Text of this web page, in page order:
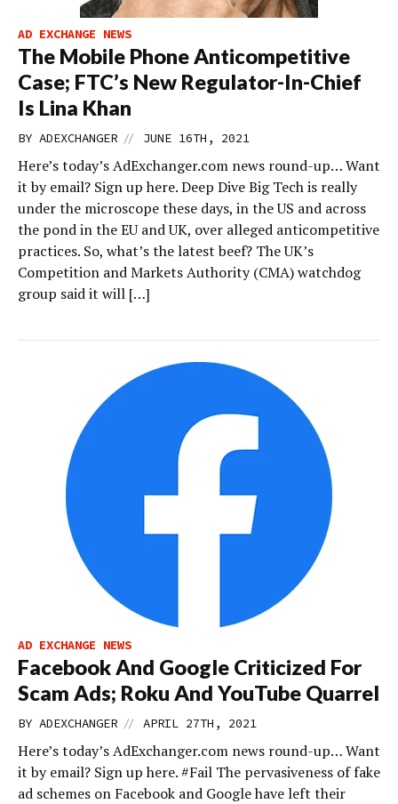
AD EXCHANGE NEWS
The Mobile Phone Anticompetitive
Case; FTC’s New Regulator-In-Chief
Is Lina Khan
BY ADEXCHANGER // JUNE 16TH, 2021
Here’s today’s AdExchanger.com news round-up… Want
it by email? Sign up here. Deep Dive Big Tech is really
under the microscope these days, in the US and across
the pond in the EU and UK, over alleged anticompetitive
practices. So, what’s the latest beef? The UK’s
Competition and Markets Authority (CMA) watchdog
group said it will […]
AD EXCHANGE NEWS
Facebook And Google Criticized For
Scam Ads; Roku And YouTube Quarrel
BY ADEXCHANGER // APRIL 27TH, 2021
Here’s today’s AdExchanger.com news round-up… Want
it by email? Sign up here. #Fail The pervasiveness of fake
ad schemes on Facebook and Google have left their